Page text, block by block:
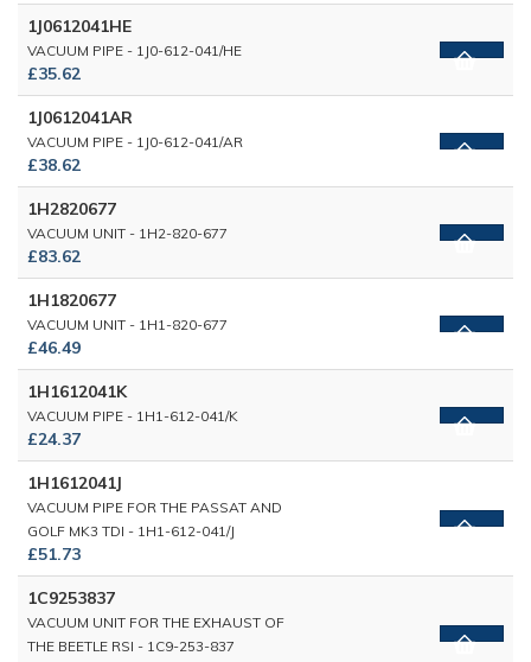
1J0612041HE
VACUUM PIPE - 1J0-612-041/HE
£35.62
1J0612041AR
VACUUM PIPE - 1J0-612-041/AR
£38.62
1H2820677
VACUUM UNIT - 1H2-820-677
£83.62
1H1820677
VACUUM UNIT - 1H1-820-677
£46.49
1H1612041K
VACUUM PIPE - 1H1-612-041/K
£24.37
1H1612041J
VACUUM PIPE FOR THE PASSAT AND
GOLF MK3 TDI - 1H1-612-041/J
£51.73
1C9253837
VACUUM UNIT FOR THE EXHAUST OF
THE BEETLE RSI - 1C9-253-837